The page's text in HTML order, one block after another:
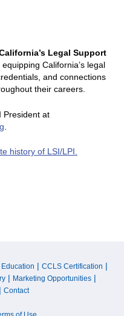
Legal Support
California’s legal
and connections
their careers.
President at
history of LSI/LPI.
Education | CCLS Certification |
| Marketing Opportunities|
Contact